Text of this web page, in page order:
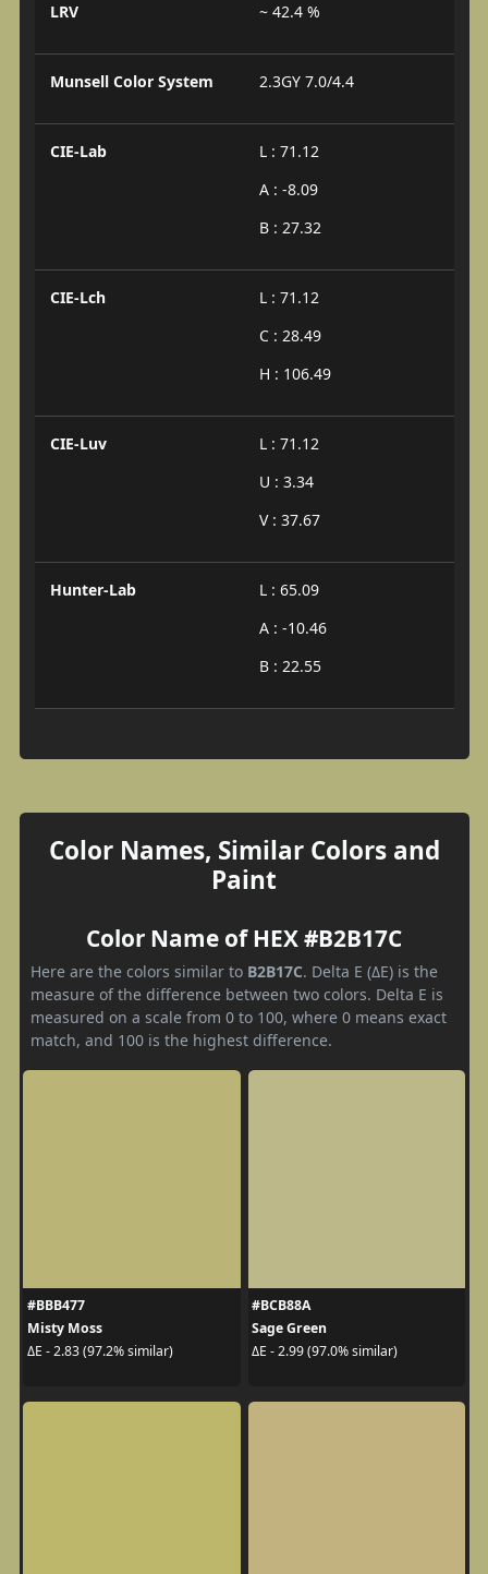
LRV ~ 42.4 %
Munsell Color System 2.3GY 7.0/4.4
CIE-Lab
L : 71.12
A : -8.09
B : 27.32
CIE-Lch
L : 71.12
C : 28.49
H : 106.49
CIE-Luv
L : 71.12
U : 3.34
V : 37.67
Hunter-Lab
L : 65.09
A : -10.46
B : 22.55
Color Names, Similar Colors and
Paint
Color Name of HEX #B2B17C
Here are the colors similar to B2B17C. Delta E (ΔE) is the
measure of the difference between two colors. Delta E is
measured on a scale from 0 to 100, where 0 means exact
match, and 100 is the highest difference.
#BBB477
Misty Moss
ΔE - 2.83 (97.2% similar)
#BCB88A
Sage Green
ΔE - 2.99 (97.0% similar)